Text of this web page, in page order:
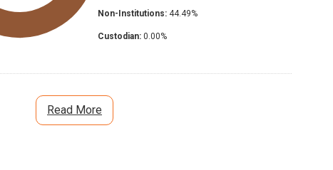
Non-Institutions: 44.49%
Custodian: 0.00%
Read More